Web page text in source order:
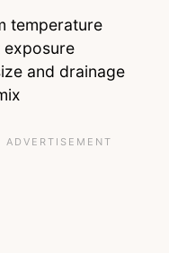
temperature
exposure
and drainage